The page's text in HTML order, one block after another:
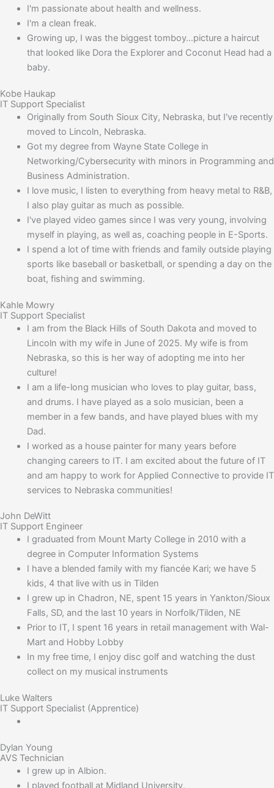
I'm passionate about health and wellness.
I'm a clean freak.
Growing up, I was the biggest tomboy…picture a haircut
that looked like Dora the Explorer and Coconut Head had a
baby.
Kobe Haukap
IT Support Specialist
Originally from South Sioux City, Nebraska, but I've recently
moved to Lincoln, Nebraska.
Got my degree from Wayne State College in
Networking/Cybersecurity with minors in Programming and
Business Administration.
I love music, I listen to everything from heavy metal to R&B,
I also play guitar as much as possible.
I've played video games since I was very young, involving
myself in playing, as well as, coaching people in E-Sports.
I spend a lot of time with friends and family outside playing
sports like baseball or basketball, or spending a day on the
boat, fishing and swimming.
Kahle Mowry
IT Support Specialist
I am from the Black Hills of South Dakota and moved to
Lincoln with my wife in June of 2025. My wife is from
Nebraska, so this is her way of adopting me into her
culture!
I am a life-long musician who loves to play guitar, bass,
and drums. I have played as a solo musician, been a
member in a few bands, and have played blues with my
Dad.
I worked as a house painter for many years before
changing careers to IT. I am excited about the future of IT
and am happy to work for Applied Connective to provide IT
services to Nebraska communities!
John DeWitt
IT Support Engineer
I graduated from Mount Marty College in 2010 with a
degree in Computer Information Systems
I have a blended family with my fiancée Kari; we have 5
kids, 4 that live with us in Tilden
I grew up in Chadron, NE, spent 15 years in Yankton/Sioux
Falls, SD, and the last 10 years in Norfolk/Tilden, NE
Prior to IT, I spent 16 years in retail management with Wal-
Mart and Hobby Lobby
In my free time, I enjoy disc golf and watching the dust
collect on my musical instruments
Luke Walters
IT Support Specialist (Apprentice)
Dylan Young
AVS Technician
I grew up in Albion.
I played football at Midland University.